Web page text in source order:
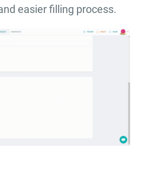
easier filling process.